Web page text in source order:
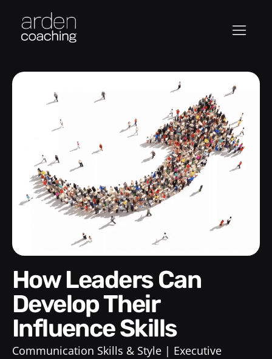
How Leaders Can
Develop Their
Influence Skills
Communication Skills & Style
Executive